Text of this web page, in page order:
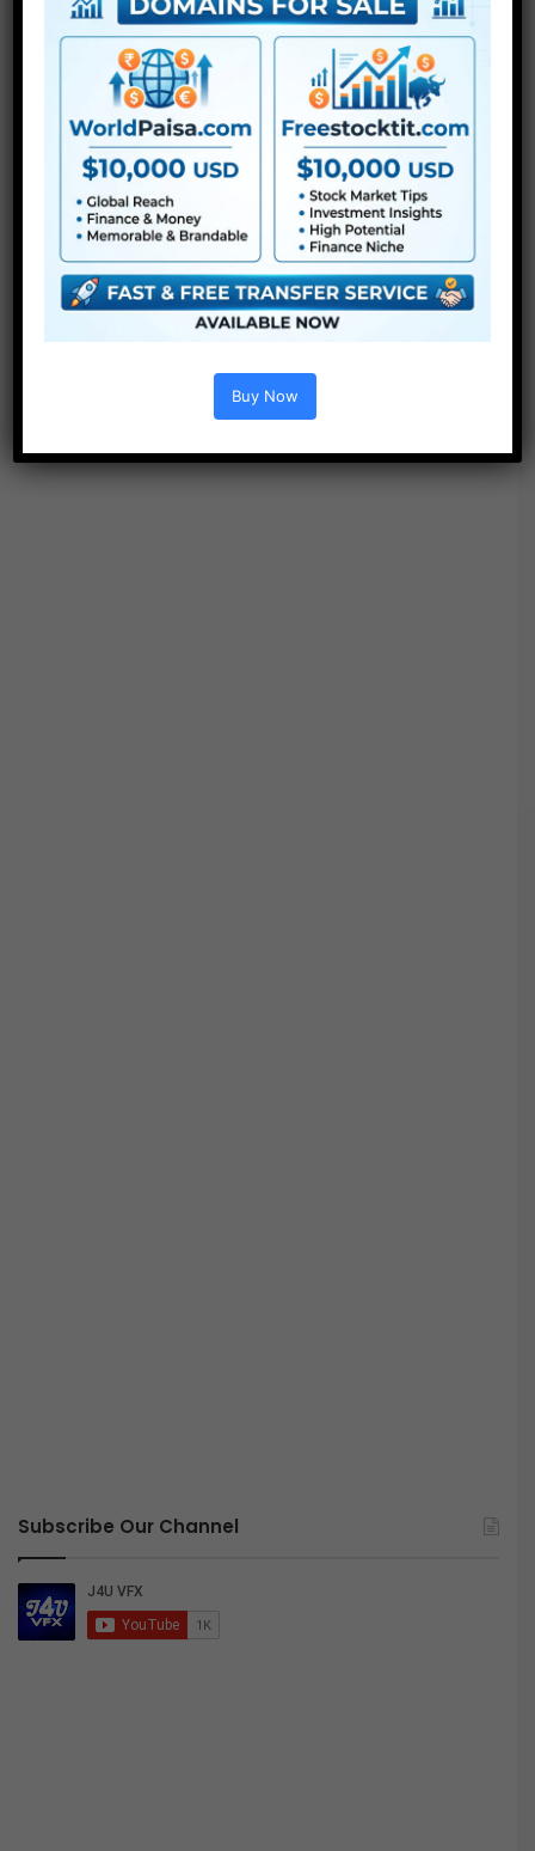
Subscribe Our Channel
Buy Now